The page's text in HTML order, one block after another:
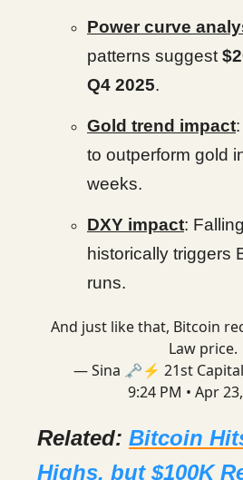
Power curve
patterns suggest
Q4 2025.
Gold trend impact
to outperform gold
weeks.
DXY impact:
historically triggers
runs.
And just like that, Bitcoin
Law price.
— Sina 🗝️⚡ 21st Capital
9:24 PM • Apr
Related: Bitcoin
Highs, but $100K